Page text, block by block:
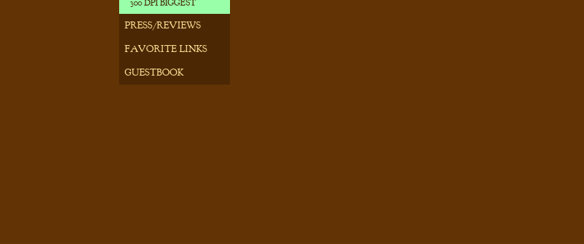
300 DPI BIGGEST
PRESS/REVIEWS
FAVORITE LINKS
GUESTBOOK